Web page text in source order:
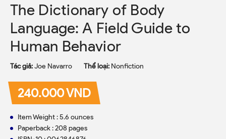
The Dictionary of Body
Language: A Field Guide to
Human Behavior
Tác giả:Joe Navarro Thể loại: Nonfiction
240.000 VND
Item Weight : 5.6 ounces
Paperback : 208 pages